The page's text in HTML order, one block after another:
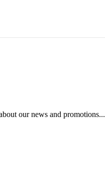
our news and promotions...